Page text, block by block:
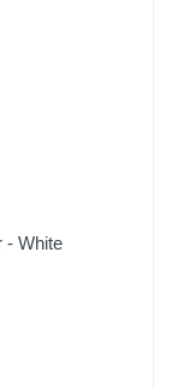
- White